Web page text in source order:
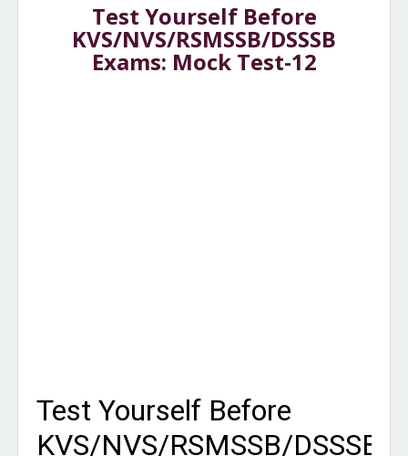
Test Yourself Before
KVS/NVS/RSMSSB/DSSSB
Exams: Mock Test-12